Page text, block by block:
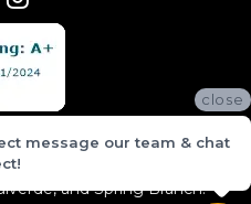
Antonio and the surrounding
including New Braunfels,
Village, Canyon Lake,
and Spring Branch.
close
message our team & chat